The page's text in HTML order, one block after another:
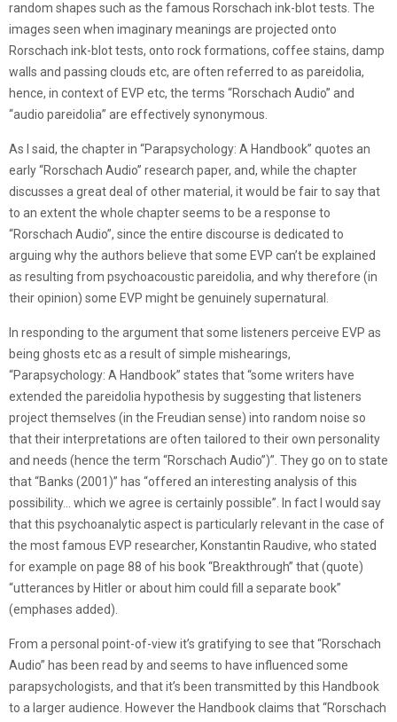
random shapes such as the famous Rorschach ink-blot tests. The
images seen when imaginary meanings are projected onto
Rorschach ink-blot tests, onto rock formations, coffee stains, damp
walls and passing clouds etc, are often referred to as pareidolia,
hence, in context of EVP etc, the terms “Rorschach Audio” and
“audio pareidolia” are effectively synonymous.
As I said, the chapter in “Parapsychology: A Handbook” quotes an
early “Rorschach Audio” research paper, and, while the chapter
discusses a great deal of other material, it would be fair to say that
to an extent the whole chapter seems to be a response to
“Rorschach Audio”, since the entire discourse is dedicated to
arguing why the authors believe that some EVP can’t be explained
as resulting from psychoacoustic pareidolia, and why therefore (in
their opinion) some EVP might be genuinely supernatural.
In responding to the argument that some listeners perceive EVP as
being ghosts etc as a result of simple mishearings,
“Parapsychology: A Handbook” states that “some writers have
extended the pareidolia hypothesis by suggesting that listeners
project themselves (in the Freudian sense) into random noise so
that their interpretations are often tailored to their own personality
and needs (hence the term “Rorschach Audio”)”. They go on to state
that “Banks (2001)” has “offered an interesting analysis of this
possibility… which we agree is certainly possible”. In fact I would say
that this psychoanalytic aspect is particularly relevant in the case of
the most famous EVP researcher, Konstantin Raudive, who stated
for example on page 88 of his book “Breakthrough” that (quote)
“utterances by Hitler or about him could fill a separate book”
(emphases added).
From a personal point-of-view it’s gratifying to see that “Rorschach
Audio” has been read by and seems to have influenced some
parapsychologists, and that it’s been transmitted by this Handbook
to a larger audience. However the Handbook claims that “Rorschach